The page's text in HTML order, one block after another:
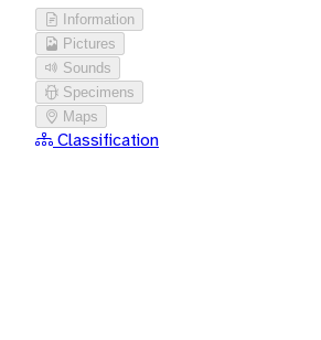
Information
Pictures
Sounds
Specimens
Maps
Classification